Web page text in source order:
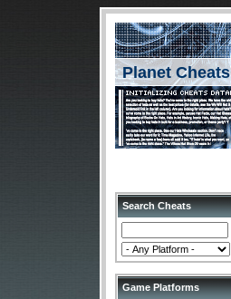
Planet Cheats
Search Cheats
Game Platforms